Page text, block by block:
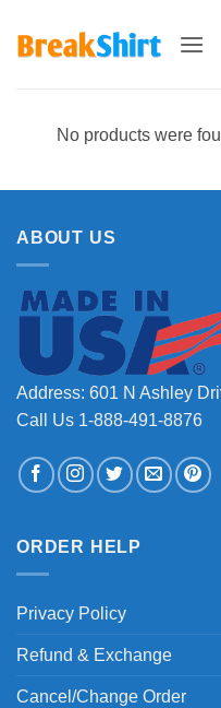
No products were
ABOUT US
Address: 601 N Ashley
Call Us 1-888-491-8876
ORDER HELP
Privacy Policy
Refund & Exchange
Cancel/Change Order